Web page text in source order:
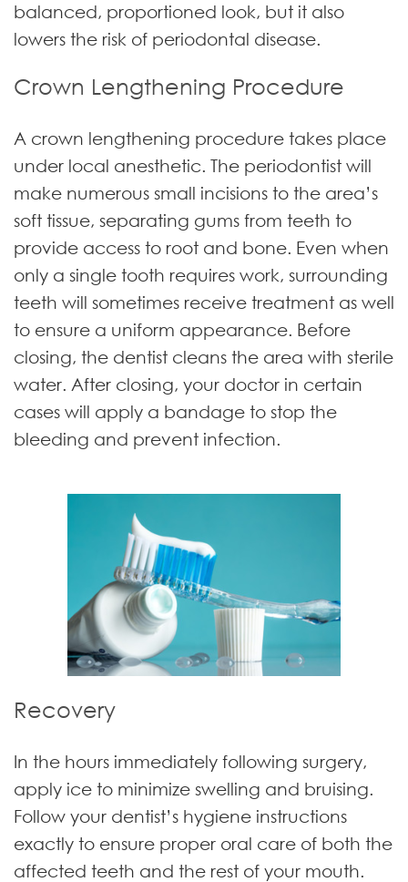
balanced, proportioned look, but it also
lowers the risk of periodontal disease.
Crown Lengthening Procedure
A crown lengthening procedure takes place
under local anesthetic. The periodontist will
make numerous small incisions to the area’s
soft tissue, separating gums from teeth to
provide access to root and bone. Even when
only a single tooth requires work, surrounding
teeth will sometimes receive treatment as well
to ensure a uniform appearance. Before
closing, the dentist cleans the area with sterile
water. After closing, your doctor in certain
cases will apply a bandage to stop the
bleeding and prevent infection.
Recovery
In the hours immediately following surgery,
apply ice to minimize swelling and bruising.
Follow your dentist’s hygiene instructions
exactly to ensure proper oral care of both the
affected teeth and the rest of your mouth.